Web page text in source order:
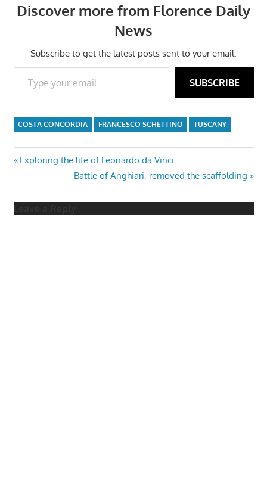
Discover more from Florence Daily
News
Subscribe to get the latest posts sent to your email.
Type your email…
SUBSCRIBE
COSTA CONCORDIA FRANCESCO SCHETTINO TUSCANY
Post
navigation
Previous
Exploring the life of Leonardo da Vinci
Next
Post:
Battle of Anghiari, removed the scaffolding